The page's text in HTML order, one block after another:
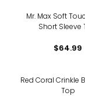
Mr. Max Soft
Short Sleeve
$64.99
Red Coral Crinkle
Top